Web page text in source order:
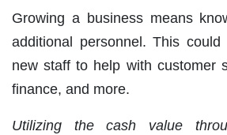
Growing a business means
additional personnel. This
new staff to help with customer
finance, and more.
Utilizing the cash value